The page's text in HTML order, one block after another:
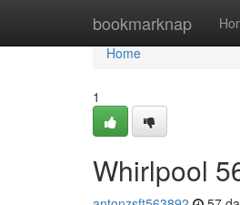
bookmarknap
Home
Home
1
Whirlpool